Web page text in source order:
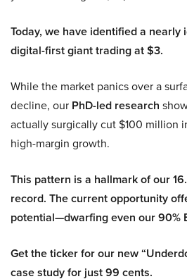
Today, we have identified a
digital-first giant trading at $3.
While the market panics over a
decline, our PhD-led research
actually surgically cut $100 million
high-margin growth.
This pattern is a hallmark of our
record. The current opportunity
potential—dwarfing even our 90%
Get the ticker for our new
case study for just 99 cents.